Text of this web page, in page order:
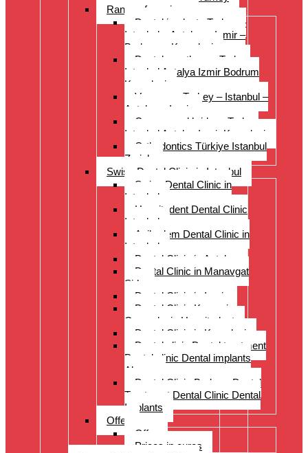
Range of services
Dental implants Turkey –
Istanbul – Antalya – Izmir –
Bodrum – Kusadasi
Dental prostheses Turkey
Istanbul Antalya Izmir Bodrum
Kusadasi
Veneers – Turkey – Istanbul –
Antalya – Izmir
Crowns and bridges Turkey
Istanbul Antalya Izmir Kusadasi
Orthodontics Türkiye Istanbul
Zurich
Swiss Dental Clinic in Istanbul
Swiss Dental Clinic in
Istanbul
Hospitadent Dental Clinic
Istanbul
Acibadem Dental Clinic in
Istanbul
Dental Clinic in Antalya
Dental Clinic in Manavgat
Side
Dental Clinic in Izmir
Dental Clinic Kayseri
Cappadocia Hospitadent
Dental Clinic in Kusadasi
Dental clinic Dental treatment
Dental clinic Dental implants
Alanya
Dental Clinic Bodrum Dental
Treatment Dental Clinic Dental
Implants
Offer
Offer
Prices in euros